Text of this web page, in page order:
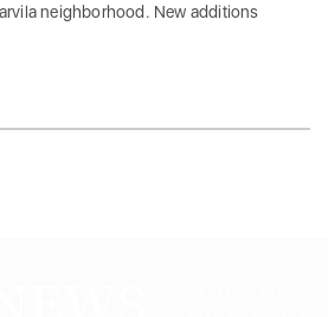
neighborhood. New additions